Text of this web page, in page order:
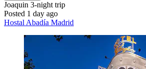
Joaquin 3-night trip
Posted 1 day ago
Hostal Abadía Madrid